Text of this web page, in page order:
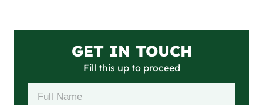
GET IN TOUCH
Fill this up to proceed